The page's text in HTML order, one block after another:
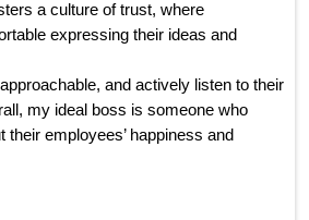
a culture of trust, where
expressing their ideas and
and actively listen to their
my ideal boss is someone who
their employees’ happiness and